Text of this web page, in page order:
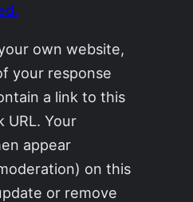
own website,
your response
a link to this
URL. Your
appear
on this
or remove